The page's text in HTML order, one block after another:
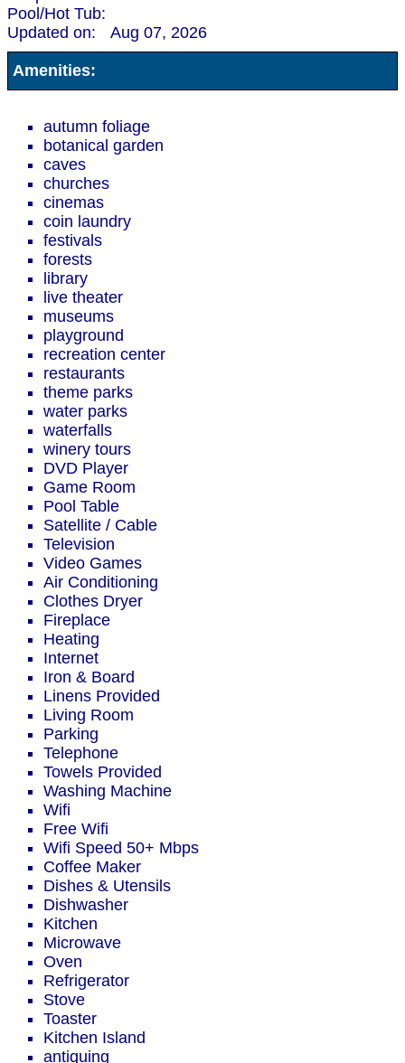
Pool/Hot Tub:
Updated on:
Aug 07, 2026
Amenities:
autumn foliage
botanical garden
caves
churches
cinemas
coin laundry
festivals
forests
library
live theater
museums
playground
recreation center
restaurants
theme parks
water parks
waterfalls
winery tours
DVD Player
Game Room
Pool Table
Satellite / Cable
Television
Video Games
Air Conditioning
Clothes Dryer
Fireplace
Heating
Internet
Iron & Board
Linens Provided
Living Room
Parking
Telephone
Towels Provided
Washing Machine
Wifi
Free Wifi
Wifi Speed 50+ Mbps
Coffee Maker
Dishes & Utensils
Dishwasher
Kitchen
Microwave
Oven
Refrigerator
Stove
Toaster
Kitchen Island
antiquing